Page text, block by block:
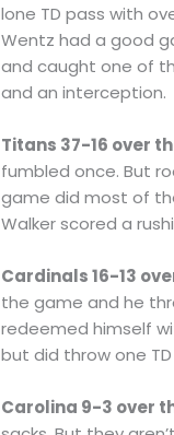
lone TD pass with
Wentz had a good
and caught one of
and an interception.
Titans 37-16 over
fumbled once. But
game did most of
Walker scored a
Cardinals 16-13
the game and he
redeemed himself
but did throw one
Carolina 9-3 over